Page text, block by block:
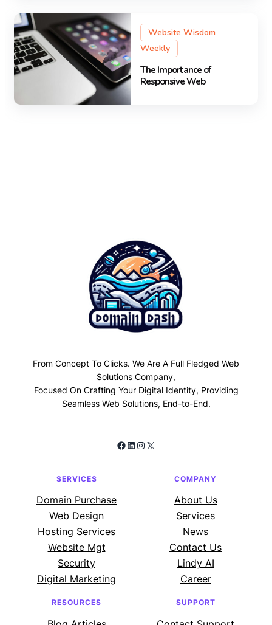
Website Wisdom
Weekly
The Importance of
Responsive Web
From Concept To Clicks. We Are A Full Fledged Web
Solutions Company,
Focused On Crafting Your Digital Identity, Providing
Seamless Web Solutions, End-to-End.
Facebook LinkedIn Instagram X
SERVICES
Domain Purchase
Web Design
Hosting Services
Website Mgt
Security
Digital Marketing
COMPANY
About Us
Services
News
Contact Us
Lindy AI
Career
RESOURCES SUPPORT